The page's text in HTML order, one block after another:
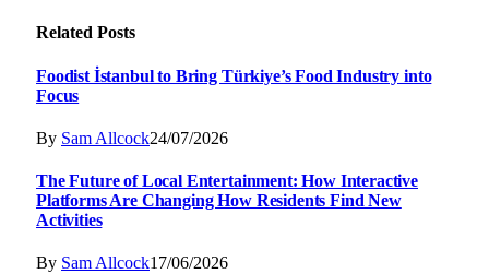
Related Posts
Foodist İstanbul to Bring Türkiye’s Food Industry into
Focus
By Sam Allcock24/07/2026
The Future of Local Entertainment: How Interactive
Platforms Are Changing How Residents Find New
Activities
By Sam Allcock17/06/2026